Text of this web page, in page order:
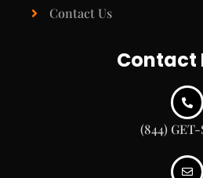
Contact Us
Contact
(844)